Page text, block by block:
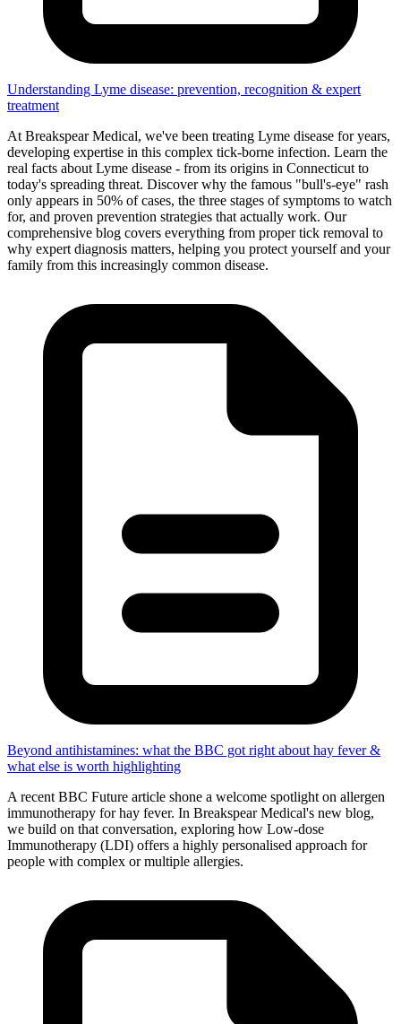
Understanding Lyme disease: prevention, recognition & expert
treatment
At Breakspear Medical, we've been treating Lyme disease for years,
developing expertise in this complex tick-borne infection. Learn the
real facts about Lyme disease - from its origins in Connecticut to
today's spreading threat. Discover why the famous "bull's-eye" rash
only appears in 50% of cases, the three stages of symptoms to watch
for, and proven prevention strategies that actually work. Our
comprehensive blog covers everything from proper tick removal to
why expert diagnosis matters, helping you protect yourself and your
family from this increasingly common disease.
Beyond antihistamines: what the BBC got right about hay fever &
what else is worth highlighting
A recent BBC Future article shone a welcome spotlight on allergen
immunotherapy for hay fever. In Breakspear Medical's new blog,
we build on that conversation, exploring how Low-dose
Immunotherapy (LDI) offers a highly personalised approach for
people with complex or multiple allergies.